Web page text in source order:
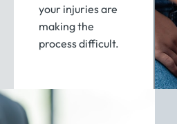
your injuries are
making the
process difficult.